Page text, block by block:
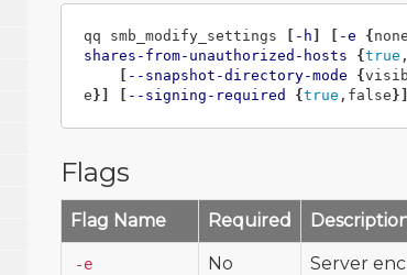
qq smb_modify_settings [ -h ] [ -e {
shares-from-unauthorized-hosts
{true
[ --snapshot-directory-mode {
e}] [ --signing-required {true ,false}]
Flags
Flag Name Required
-e No Server